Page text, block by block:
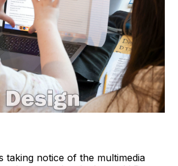
taking notice of the multimedia